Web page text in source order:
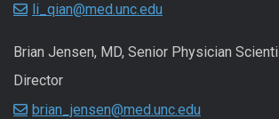
li_qian@med.unc.edu
Brian Jensen, MD, Senior Physician
Director
brian_jensen@med.unc.edu